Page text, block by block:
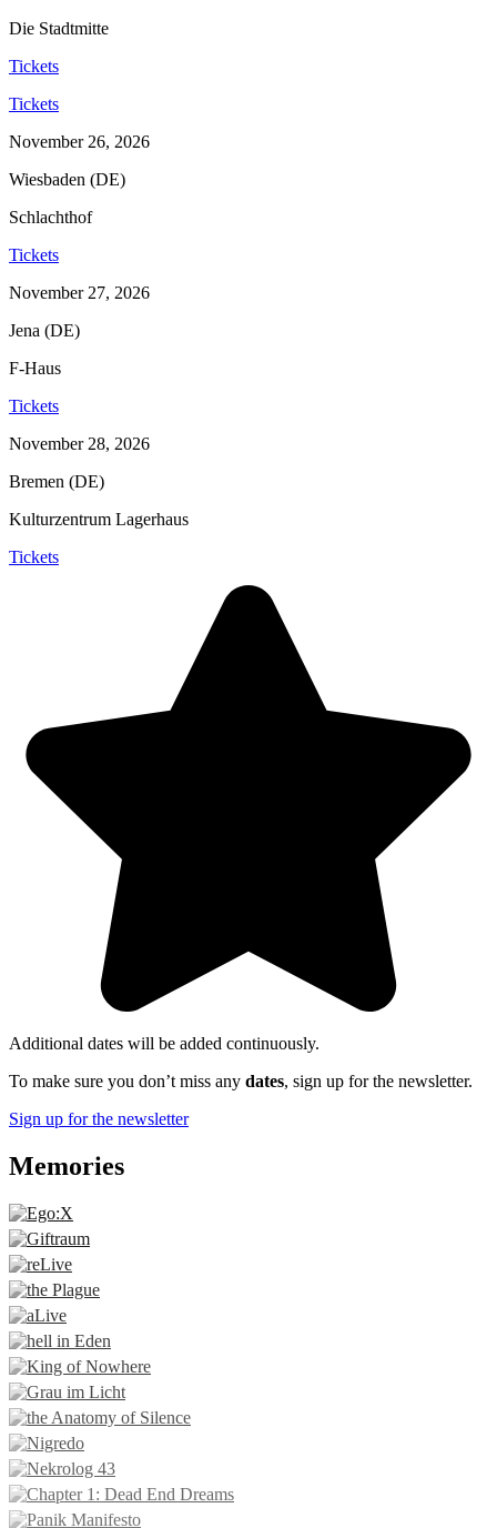
Die Stadtmitte
Tickets
Tickets
November 26, 2026
Wiesbaden (DE)
Schlachthof
Tickets
November 27, 2026
Jena (DE)
F-Haus
Tickets
November 28, 2026
Bremen (DE)
Kulturzentrum Lagerhaus
Tickets
Additional dates will be added continuously.
To make sure you don’t miss any dates, sign up for the newsletter.
Sign up for the newsletter
Memories